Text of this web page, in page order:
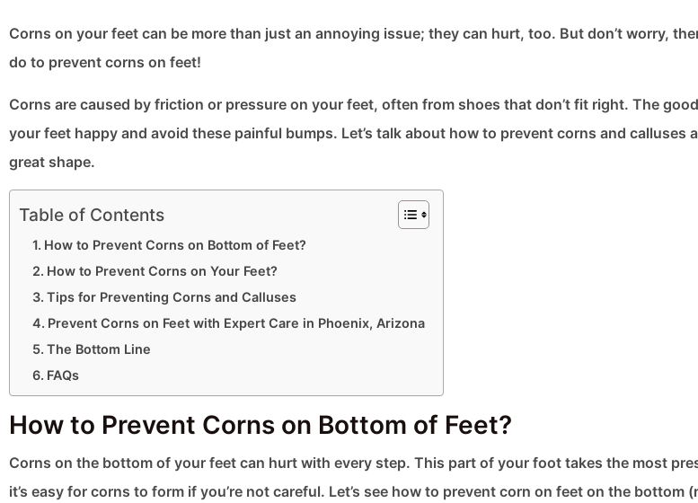
Corns on your feet can be more than just an annoying issue; they can hurt, too. But don’t worry,
do to prevent corns on feet​!
Corns are caused by friction or pressure on your feet, often from shoes that don’t fit right. The
your feet happy and avoid these painful bumps. Let’s talk about how to prevent corns and calluses
great shape.
Table of Contents
How to Prevent Corns on Bottom of Feet​?
How to Prevent Corns on Your Feet?
Tips for Preventing Corns and Calluses
Prevent Corns on Feet​ with Expert Care in Phoenix, Arizona
The Bottom Line
FAQs
How to Prevent Corns on Bottom of Feet​?
Corns on the bottom of your feet can hurt with every step. This part of your foot takes the most
it’s easy for corns to form if you’re not careful. Let’s see how to prevent corn on feet​ on the bottom